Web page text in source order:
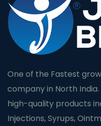
One of the Fastest
company in North
high-quality products
Injections, Syrups,